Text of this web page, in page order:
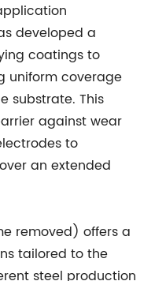
developed a
coatings to
uniform coverage
substrate. This
against wear
to
an extended
removed) offers a
tailored to the
steel production